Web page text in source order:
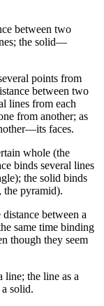
between two
the solid—
points from
between two
lines from each
from another; as
faces.
whole (the
binds several lines
the solid binds
the pyramid).
between a
same time binding
though they seem
line; the line as a
solid.